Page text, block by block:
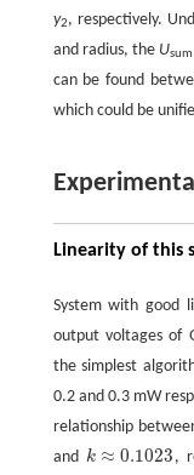
y2, respectively.
and radius, the Usum
can be found
which could be
Linearity of this
System with good
output voltages of
the simplest
0.2 and 0.3 mW
relationship
and k ≈ 0.1023
k≈ 0.1023 ,